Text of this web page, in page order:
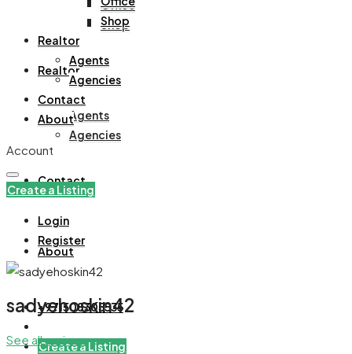
Office
Shop
Realtor
Agents
Agencies
Contact
About
+971508305535
Create a Listing
Shop
Realtor
Agents
Agencies
Contact
About
Account
Create a Listing
Login
Register
sadyehoskin42
See all reviews